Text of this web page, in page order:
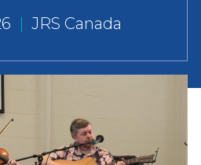
| JRS Canada